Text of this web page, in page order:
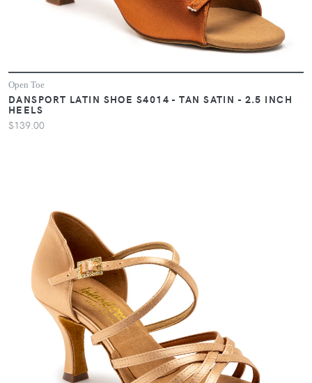
Open Toe
DANSPORT LATIN SHOE S4014 - TAN SATIN - 2.5 INCH
HEELS
$139.00